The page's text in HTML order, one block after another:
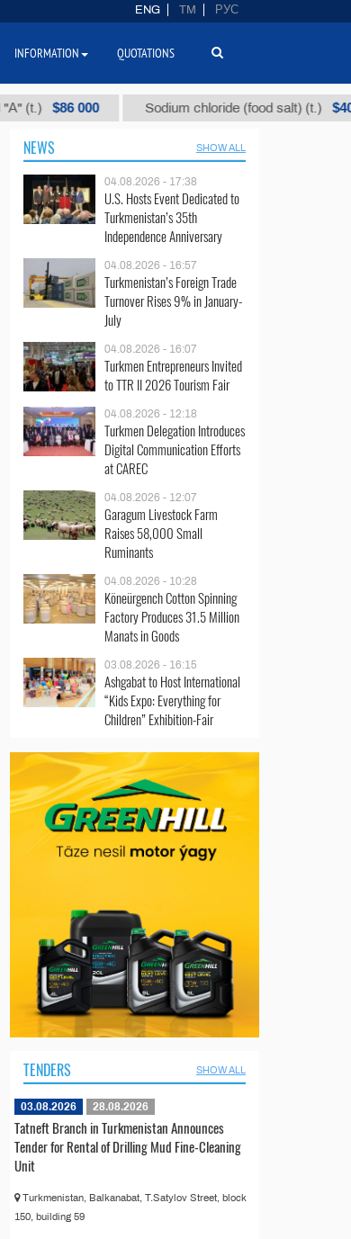
$86 000 Sodium chloride (food salt) (t.) $40
NEWS SHOW ALL
04.08.2026 - 17:38
U.S. Hosts Event Dedicated to
Turkmenistan’s 35th
Independence Anniversary
04.08.2026 - 16:57
Turkmenistan’s Foreign Trade
Turnover Rises 9% in January-
July
04.08.2026 - 16:07
Turkmen Entrepreneurs Invited
to TTR II 2026 Tourism Fair
04.08.2026 - 12:18
Turkmen Delegation Introduces
Digital Communication Efforts
at CAREC
04.08.2026 - 12:07
Garagum Livestock Farm
Raises 58,000 Small
Ruminants
04.08.2026 - 10:28
Köneürgench Cotton Spinning
Factory Produces 31.5 Million
Manats in Goods
03.08.2026 - 16:15
Ashgabat to Host International
“Kids Expo: Everything for
Children” Exhibition-Fair
TENDERS SHOW ALL
03.08.2026 28.08.2026
Tatneft Branch in Turkmenistan Announces
Tender for Rental of Drilling Mud Fine-Cleaning
Unit
Turkmenistan, Balkanabat, T.Satylov Street, block
150, building 59
ENG TM РУС
INFORMATION QUOTATIONS